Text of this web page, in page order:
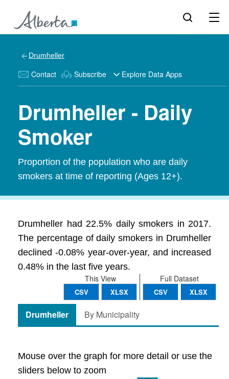
Drumheller
Contact Subscribe Explore Data Apps
Drumheller - Daily
Smoker
Proportion of the population who are daily
smokers at time of reporting (Ages 12+).
Drumheller had 22.5% daily smokers in 2017.
The percentage of daily smokers in Drumheller
declined -0.08% year-over-year, and increased
0.48% in the last five years.
Full Dataset
CSV XLSX
This View
CSV XLSX
Drumheller By Municipality
Mouse over the graph for more detail or use the
sliders below to zoom